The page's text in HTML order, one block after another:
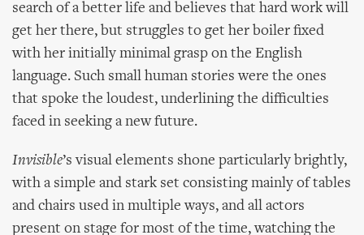
search of a better life and believes that hard work will
get her there, but struggles to get her boiler fixed
with her initially minimal grasp on the English
language. Such small human stories were the ones
that spoke the loudest, underlining the difficulties
faced in seeking a new future.
Invisible’s visual elements shone particularly brightly,
with a simple and stark set consisting mainly of tables
and chairs used in multiple ways, and all actors
present on stage for most of the time, watching the